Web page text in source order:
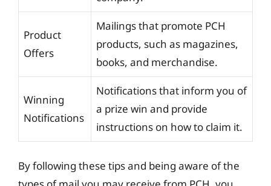
Product
Offers
Mailings that promote PCH
products, such as magazines,
books, and merchandise.
Winning
Notifications
Notifications that inform you of
a prize win and provide
instructions on how to claim it.
By following these tips and being aware of the